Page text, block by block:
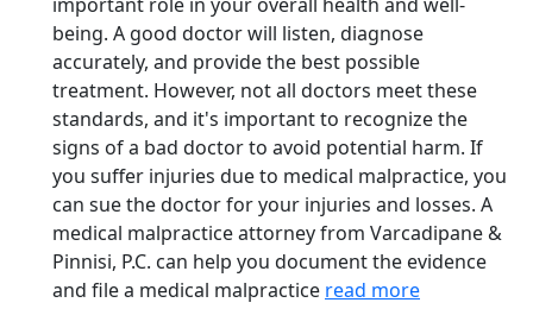
being. A good doctor will listen, diagnose
accurately, and provide the best possible
treatment. However, not all doctors meet these
standards, and it's important to recognize the
signs of a bad doctor to avoid potential harm. If
you suffer injuries due to medical malpractice, you
can sue the doctor for your injuries and losses. A
medical malpractice attorney from Varcadipane &
Pinnisi, P.C. can help you document the evidence
and file a medical malpractice read more